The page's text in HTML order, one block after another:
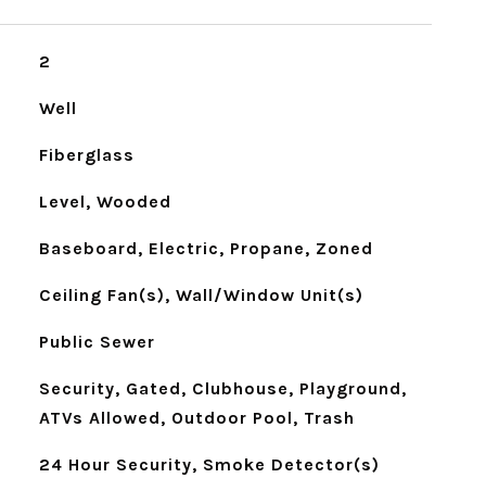
2
Well
Fiberglass
Level, Wooded
Baseboard, Electric, Propane, Zoned
Ceiling Fan(s), Wall/Window Unit(s)
Public Sewer
Security, Gated, Clubhouse, Playground,
ATVs Allowed, Outdoor Pool, Trash
24 Hour Security, Smoke Detector(s)